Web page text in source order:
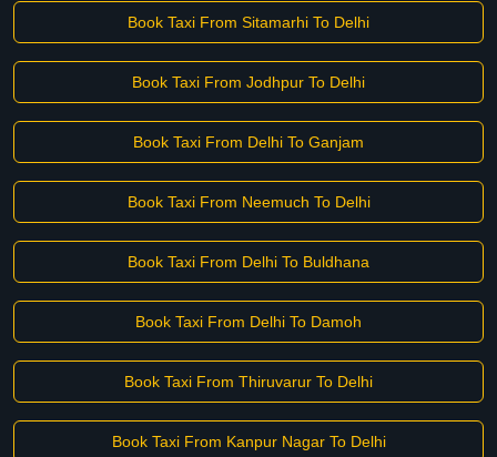
Book Taxi From Sitamarhi To Delhi
Book Taxi From Jodhpur To Delhi
Book Taxi From Delhi To Ganjam
Book Taxi From Neemuch To Delhi
Book Taxi From Delhi To Buldhana
Book Taxi From Delhi To Damoh
Book Taxi From Thiruvarur To Delhi
Book Taxi From Kanpur Nagar To Delhi